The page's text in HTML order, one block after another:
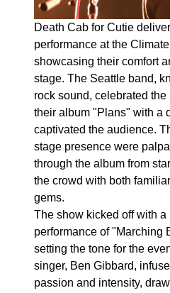
Death Cab for Cutie
performance at the
showcasing their comfort
stage. The Seattle band,
rock sound, celebrated
their album "Plans" with a
captivated the audience.
stage presence were
through the album from
the crowd with both
gems.
The show kicked off with a
performance of "Marching
setting the tone for the
singer, Ben Gibbard,
passion and intensity,